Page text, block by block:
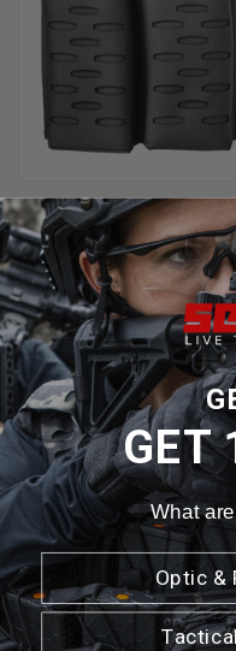
SENTRY GUNNAR RIFLE MAG
POUCH DOUBLE AR-AK
$43.99 - $45.99
GET
What
Optic &